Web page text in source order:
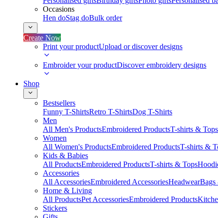
Occasions
Hen doStag doBulk order
Create Now
Print your productUpload or discover designs
Embroider your productDiscover embroidery designs
Shop
Bestsellers
Funny T-ShirtsRetro T-ShirtsDog T-Shirts
Men
All Men's ProductsEmbroidered ProductsT-shirts & Tops
Women
All Women's ProductsEmbroidered ProductsT-shirts &
Kids & Babies
All ProductsEmbroidered ProductsT-shirts & Tops
Accessories
All AccessoriesEmbroidered AccessoriesHeadwearBags
Home & Living
All ProductsPet AccessoriesEmbroidered Products
Stickers